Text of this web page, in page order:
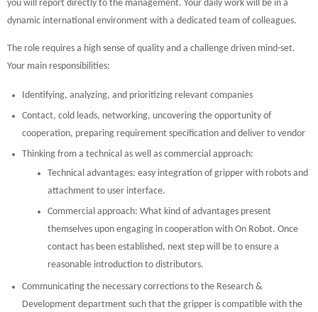
you will report directly to the management. Your daily work will be in a
dynamic international environment with a dedicated team of colleagues.
The role requires a high sense of quality and a challenge driven mind-set.
Your main responsibilities:
Identifying, analyzing, and prioritizing relevant companies
Contact, cold leads, networking, uncovering the opportunity of
cooperation, preparing requirement specification and deliver to vendor
Thinking from a technical as well as commercial approach:
Technical advantages: easy integration of gripper with robots and
attachment to user interface.
Commercial approach: What kind of advantages present
themselves upon engaging in cooperation with On Robot. Once
contact has been established, next step will be to ensure a
reasonable introduction to distributors.
Communicating the necessary corrections to the Research &
Development department such that the gripper is compatible with the